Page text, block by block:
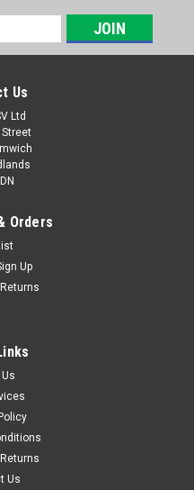
**Replacement for part
18V , 2Ah battery to fit
Trimmers: FAH18B2
59927) , FAH18C4 (IAN
Us
Ltd
Orders
Up
Us